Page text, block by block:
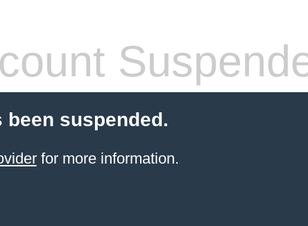
suspended.
for more information.